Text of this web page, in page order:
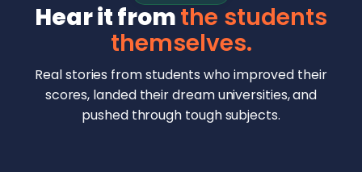
Hear it fromthe students
themselves.
Real stories from students who improved their
scores, landed their dream universities, and
pushed through tough subjects.
Malhar Rajpal